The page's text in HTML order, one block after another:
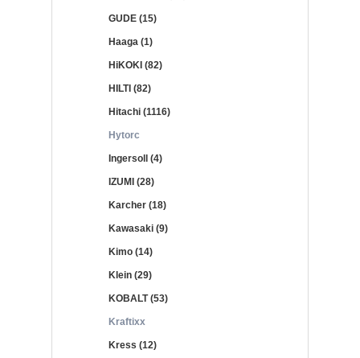
GUDE (15)
Haaga (1)
HiKOKI (82)
HILTI (82)
Hitachi (1116)
Hytorc
Ingersoll (4)
IZUMI (28)
Karcher (18)
Kawasaki (9)
Kimo (14)
Klein (29)
KOBALT (53)
Kraftixx
Kress (12)